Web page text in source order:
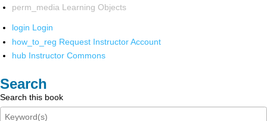
perm_media Learning Objects
login Login
how_to_reg Request Instructor Account
hub Instructor Commons
Search
Search this book